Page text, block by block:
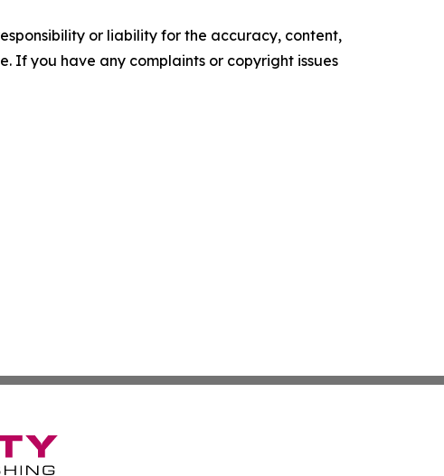
or liability for the accuracy, content,
If you have any complaints or copyright issues